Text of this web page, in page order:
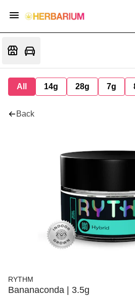
All 14g 28g 7g
Back
RYTHM
Bananaconda | 3.5g